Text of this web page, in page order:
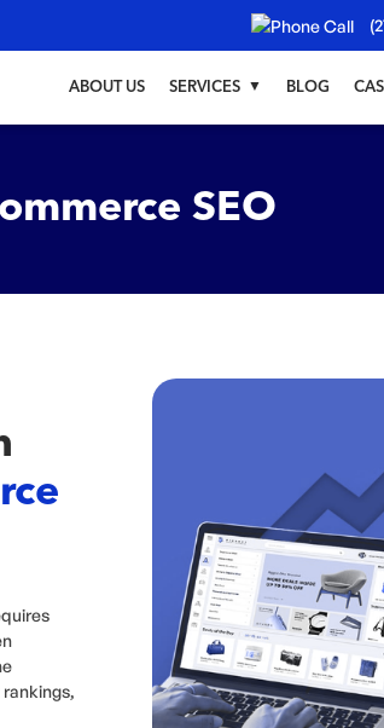
ABOUT US SERVICES BLOG
SEO